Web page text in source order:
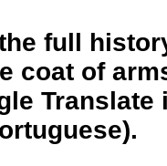
full
coat of
Translate